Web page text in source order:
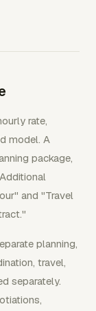
rate,
model. A
package,
and "Travel
planning,
travel,
separately.